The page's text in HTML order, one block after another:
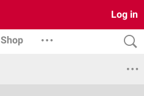
Log in
Shop